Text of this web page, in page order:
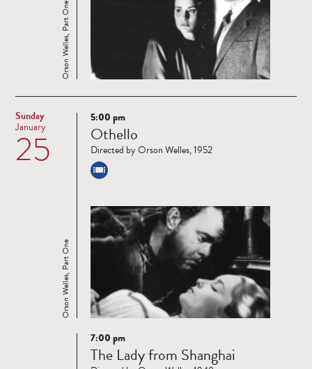
Orson Welles, Part One
Sunday
25
January
Read
more
Orson Welles, Part One
5:00 pm
Othello
Directed by Orson Welles, 1952
Read
more
7:00 pm
The Lady from Shanghai